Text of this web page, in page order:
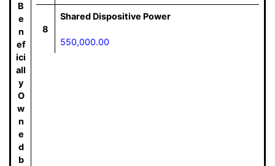
B
e
n
ef
ici
all
y
O
w
n
e
d
b
8
Shared Dispositive Power
550,000.00